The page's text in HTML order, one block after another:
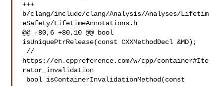
+++
b/clang/include/clang/Analysis/Analyses/Lifetim
eSafety/LifetimeAnnotations.h
@@ -80,6 +80,10 @@ bool
isUniquePtrRelease(const CXXMethodDecl &MD);
https://en.cppreference.com/w/cpp/container#Ite
rator_invalidation